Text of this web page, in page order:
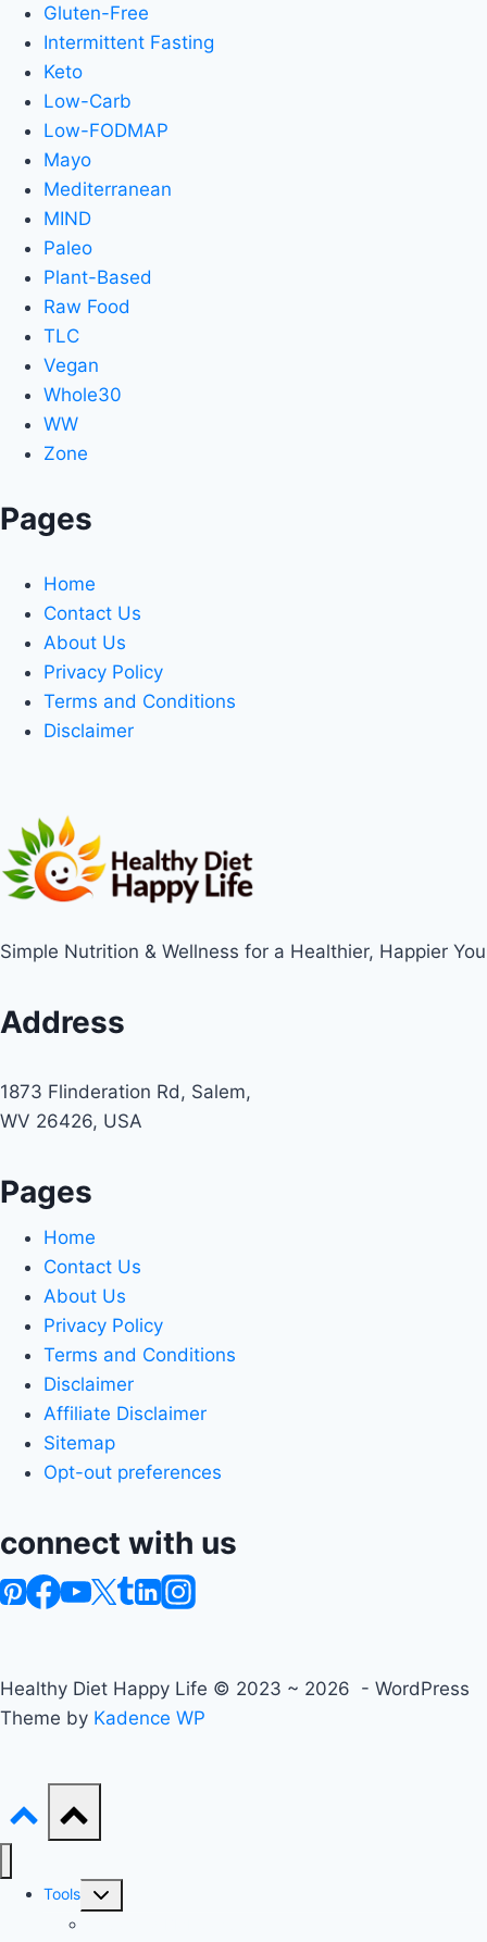
Gluten-Free
Intermittent Fasting
Keto
Low-Carb
Low-FODMAP
Mayo
Mediterranean
MIND
Paleo
Plant-Based
Raw Food
TLC
Vegan
Whole30
WW
Zone
Pages
Home
Contact Us
About Us
Privacy Policy
Terms and Conditions
Disclaimer
Simple Nutrition & Wellness for a Healthier, Happier You
Address
1873 Flinderation Rd, Salem,
WV 26426, USA
Pages
Home
Contact Us
About Us
Privacy Policy
Terms and Conditions
Disclaimer
Affiliate Disclaimer
Sitemap
Opt-out preferences
connect with us
Healthy Diet Happy Life © 2023 ~ 2026 - WordPress
Theme by Kadence WP
Tools
Toggle
child